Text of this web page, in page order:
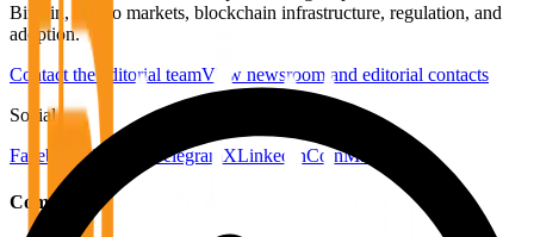
Bitcoin, crypto markets, blockchain infrastructure, regulation, and
adoption.
Contact the editorial teamView newsroom and editorial contacts
Social
FacebookYouTube Telegram XLinkedInCoinMarketCap
Company